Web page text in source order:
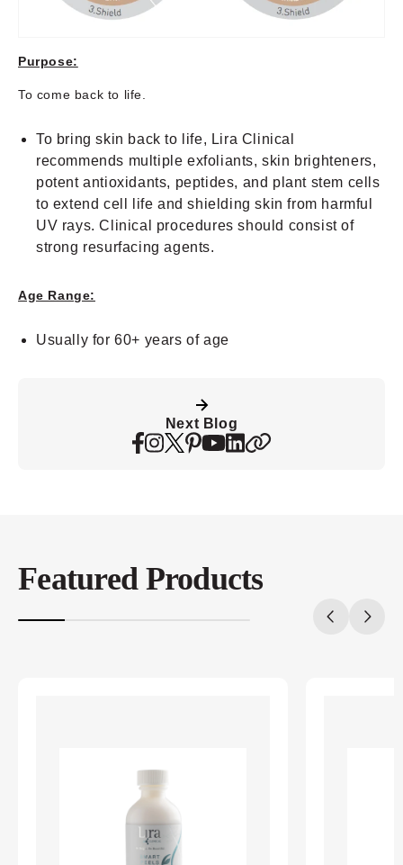
Purpose:
To come back to life.
To bring skin back to life, Lira Clinical
recommends multiple exfoliants, skin brighteners,
potent antioxidants, peptides, and plant stem cells
to extend cell life and shielding skin from harmful
UV rays. Clinical procedures should consist of
strong resurfacing agents.
Age Range:
Usually for 60+ years of age
Next Blog
Featured Products